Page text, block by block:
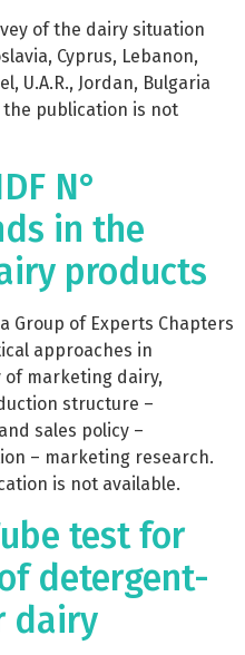
of the dairy situation
Cyprus, Lebanon,
U.A.R., Jordan, Bulgaria
the publication is not
N°
in the
products
Group of Experts Chapters
approaches in
of marketing dairy,
structure –
sales policy –
– marketing research.
is not available.
test for
detergent-
dairy